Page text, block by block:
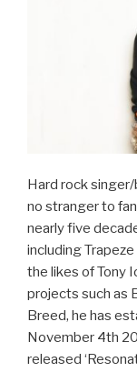
Hard rock
no stranger to
nearly five
including
the likes of Tony
projects such as
Breed, he has
November 4th
released